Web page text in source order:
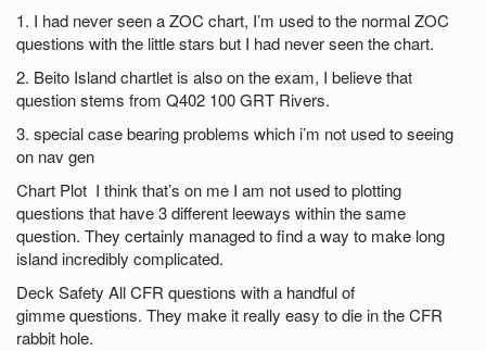
1. I had never seen a ZOC chart, I’m used to the normal ZOC
questions with the little stars but I had never seen the chart.
2. Beito Island chartlet is also on the exam, I believe that
question stems from Q402 100 GRT Rivers.
3. special case bearing problems which i’m not used to seeing
on nav gen
Chart Plot I think that’s on me I am not used to plotting
questions that have 3 different leeways within the same
question. They certainly managed to find a way to make long
island incredibly complicated.
Deck Safety All CFR questions with a handful of
gimme questions. They make it really easy to die in the CFR
rabbit hole.